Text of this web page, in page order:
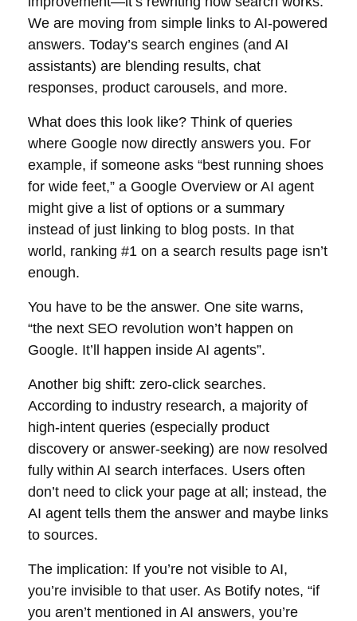
We are moving from simple links to AI-powered
answers. Today’s search engines (and AI
assistants) are blending results, chat
responses, product carousels, and more.
What does this look like? Think of queries
where Google now directly answers you. For
example, if someone asks “best running shoes
for wide feet,” a Google Overview or AI agent
might give a list of options or a summary
instead of just linking to blog posts. In that
world, ranking #1 on a search results page isn’t
enough.
You have to be the answer. One site warns,
“the next SEO revolution won’t happen on
Google. It’ll happen inside AI agents”.
Another big shift: zero-click searches.
According to industry research, a majority of
high-intent queries (especially product
discovery or answer-seeking) are now resolved
fully within AI search interfaces. Users often
don’t need to click your page at all; instead, the
AI agent tells them the answer and maybe links
to sources.
The implication: If you’re not visible to AI,
you’re invisible to that user. As Botify notes, “if
you aren’t mentioned in AI answers, you’re